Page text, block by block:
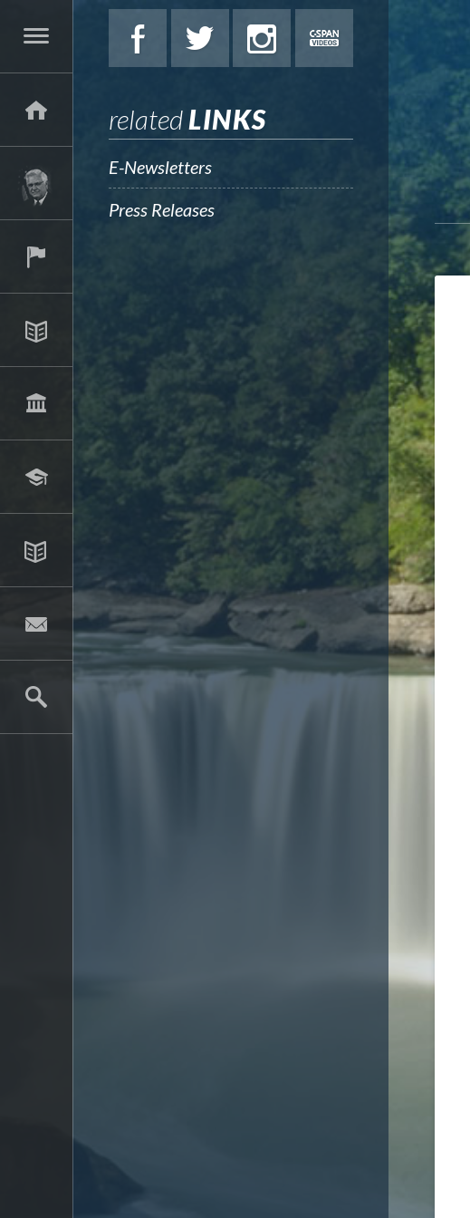
relatedLINKS
E-Newsletters
Press Releases